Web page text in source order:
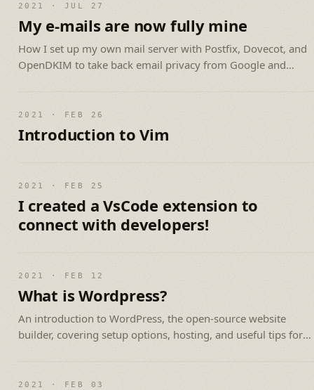
2021 · JUL 27
My e-mails are now fully mine
How I set up my own mail server with Postfix, Dovecot, and
OpenDKIM to take back email privacy from Google and
2021 · FEB 26
Introduction to Vim
2021 · FEB 25
I created a VsCode extension to
connect with developers!
2021 · FEB 12
What is Wordpress?
An introduction to WordPress, the open-source website
builder, covering setup options, hosting, and useful tips for
2021 · FEB 03